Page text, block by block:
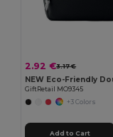
2.92 €3.17 €
GiftRetail MO9345
+3 Colors
Add to Cart